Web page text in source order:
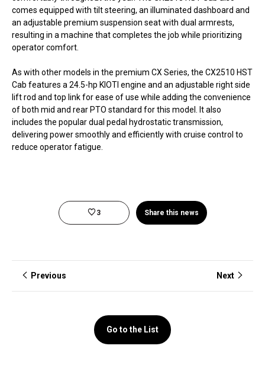
comes equipped with tilt steering, an illuminated dashboard and
an adjustable premium suspension seat with dual armrests,
resulting in a machine that completes the job while prioritizing
operator comfort.
As with other models in the premium CX Series, the CX2510 HST
Cab features a 24.5-hp KIOTI engine and an adjustable right side
lift rod and top link for ease of use while adding the convenience
of both mid and rear PTO standard for this model. It also
includes the popular dual pedal hydrostatic transmission,
delivering power smoothly and efficiently with cruise control to
reduce operator fatigue.
3 Share this news
Previous Next
Go to the List